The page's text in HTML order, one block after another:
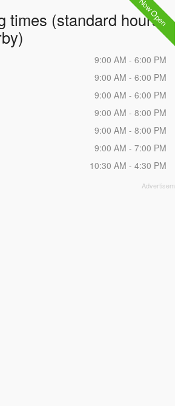
Now Open
times (standard hours
9:00 AM - 6:00 PM
9:00 AM - 6:00 PM
9:00 AM - 6:00 PM
9:00 AM - 8:00 PM
9:00 AM - 8:00 PM
9:00 AM - 7:00 PM
10:30 AM - 4:30 PM